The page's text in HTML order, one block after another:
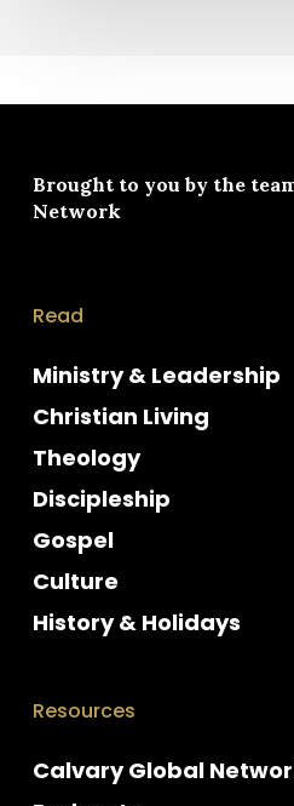
Brought to you by the
Network
Read
Ministry & Leadership
Christian Living
Theology
Discipleship
Gospel
Culture
History & Holidays
Resources
Calvary Global